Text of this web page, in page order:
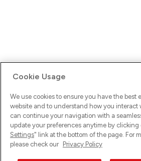
Ups! Da ist was schief gelaufen. Bitte
versuche es erneut.
Cookie Usage
We use cookies to ensure you have the best
website and to understand how you interact
can continue your navigation with a
update your preferences anytime by clicking
Settings" link at the bottom of the page. For
please check our Privacy Policy